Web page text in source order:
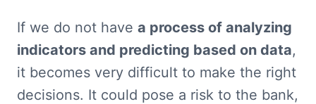
If we do not have a process of analyzing
indicators and predicting based on data,
it becomes very difficult to make the right
decisions. It could pose a risk to the bank,